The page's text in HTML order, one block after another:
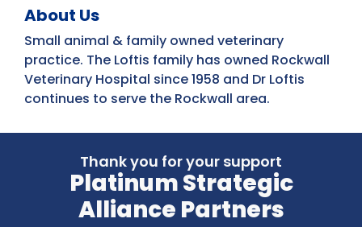
About Us
Small animal & family owned veterinary
practice. The Loftis family has owned Rockwall
Veterinary Hospital since 1958 and Dr Loftis
continues to serve the Rockwall area.
Thank you for your support
Platinum Strategic
Alliance Partners